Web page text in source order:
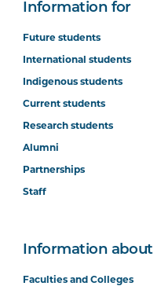
Information for
Future students
International students
Indigenous students
Current students
Research students
Alumni
Partnerships
Staff
Information about
Faculties and Colleges